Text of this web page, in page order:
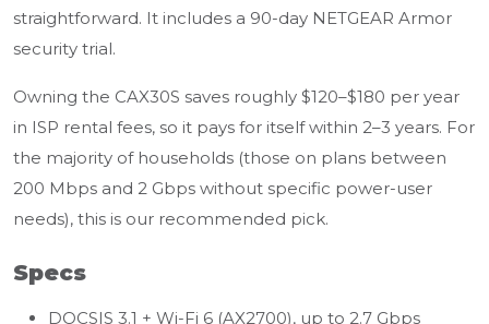
straightforward. It includes a 90-day NETGEAR Armor
security trial.
Owning the CAX30S saves roughly $120–$180 per year
in ISP rental fees, so it pays for itself within 2–3 years. For
the majority of households (those on plans between
200 Mbps and 2 Gbps without specific power-user
needs), this is our recommended pick.
Specs
DOCSIS 3.1 + Wi-Fi 6 (AX2700), up to 2.7 Gbps